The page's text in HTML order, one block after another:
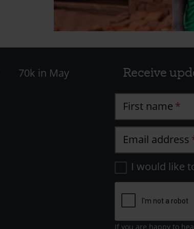
70k in May Receive
First name
Email address
I would like
If you are happy to